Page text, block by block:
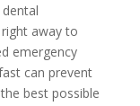
away to
emergency
can prevent
best possible